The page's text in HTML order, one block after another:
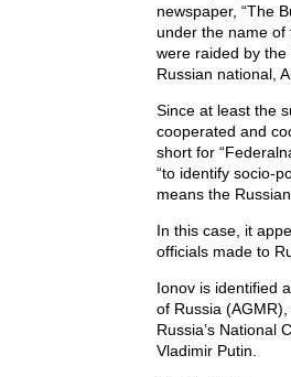
newspaper, “The
under the name of
were raided by
Russian national,
Since at least the
cooperated and
short for
“to identify socio-
means the
In this case, it
officials made to
Ionov is identified
of Russia
Russia’s National
Vladimir Putin.